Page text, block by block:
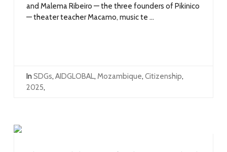
and Malema Ribeiro — the three founders of Pikinico
— theater teacher Macamo, music te ...
In SDGs, AIDGLOBAL, Mozambique, Citizenship,
2025,